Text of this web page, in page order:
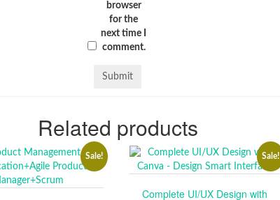
browser
for the
next time I
comment.
Related products
Sale! Sale!
Complete UI/UX Design with